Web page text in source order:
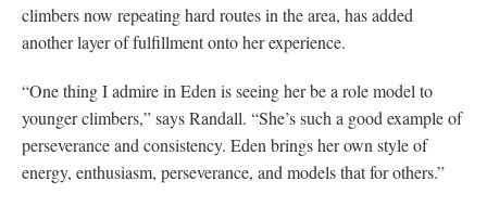
climbers now repeating hard routes in the area, has added
another layer of fulfillment onto her experience.
“One thing I admire in Eden is seeing her be a role model to
younger climbers,” says Randall. “She’s such a good example of
perseverance and consistency. Eden brings her own style of
energy, enthusiasm, perseverance, and models that for others.”